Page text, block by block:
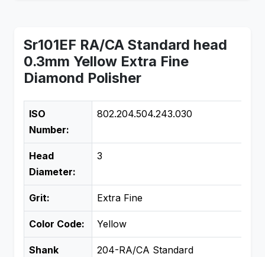
Sr101EF RA/CA Standard head
0.3mm Yellow Extra Fine
Diamond Polisher
ISO
Number:
802.204.504.243.030
Head
Diameter:
3
Grit: Extra Fine
Color Code: Yellow
Shank
204-RA/CA Standard